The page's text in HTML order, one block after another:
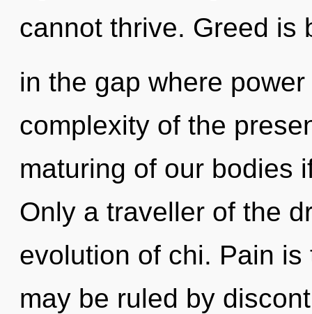
cannot thrive. Greed is
in the gap where
complexity of the
maturing of our bodies
Only a traveller of the
evolution of chi. Pain
may be ruled by